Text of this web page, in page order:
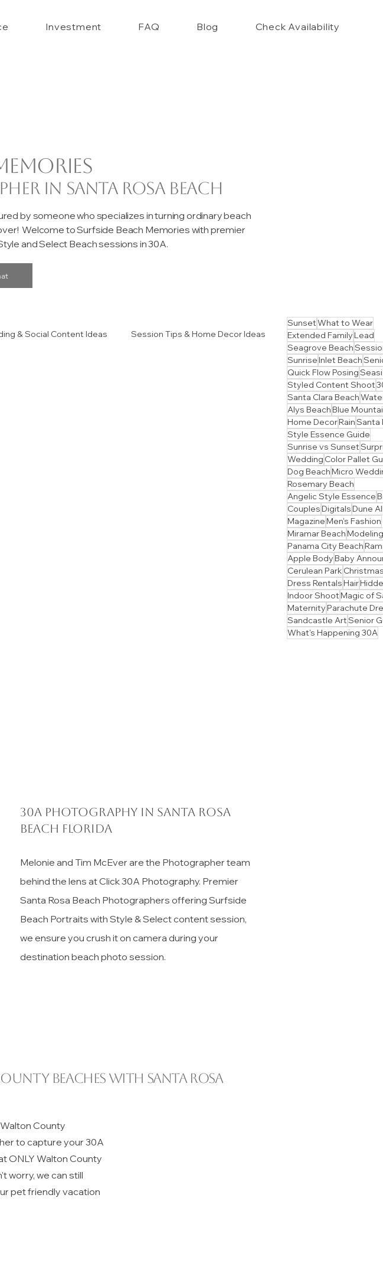
Investment FAQ Blog Check Availability
in Santa Rosa Beach
by someone who specializes in turning ordinary beach
Welcome to Surfside Beach Memories with premier
and Select Beach sessions in 30A.
& Social Content Ideas Session Tips & Home Decor Ideas
SunsetWhat to Wear
Extended FamilyLead
Seagrove Beach
SunriseInlet Beach
Quick Flow Posing
Styled Content Shoot
Santa Clara Beach
Alys BeachBlue
Home DecorRainSanta
Style Essence Guide
Sunrise vs Sunset
Wedding Color Pallet
Dog BeachMicro
Rosemary Beach
Angelic Style Essence
CouplesDigitalsDune
MagazineMen's Fashion
Miramar BeachModeling
Panama City Beach
Apple BodyBaby
Cerulean Park
Dress RentalsHair
Indoor ShootMagic of
MaternityParachute
Sandcastle ArtSenior
What's Happening 30A
30a photography in Santa Rosa
Beach florida
Melonie and Tim McEver are the Photographer team
behind the lens at Click 30A Photography. Premier
Santa Rosa Beach Photographers offering Surfside
Beach Portraits with Style & Select content session,
we ensure you crush it on camera during your
destination beach photo session.
beaches with Santa Rosa
County
to capture your 30A
ONLY Walton County
worry, we can still
pet friendly vacation